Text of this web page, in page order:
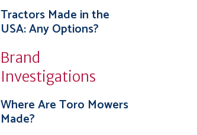
Tractors Made in the
USA: Any Options?
Brand
Investigations
Where Are Toro Mowers
Made?